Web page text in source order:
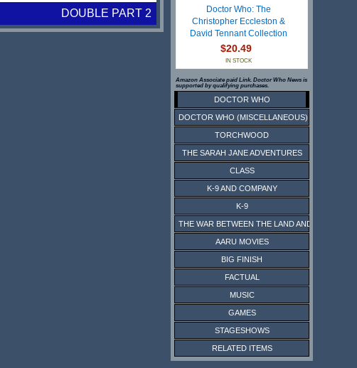
DOUBLE PART 2
Doctor Who: The
Christopher Eccleston &
David Tennant Collection
$20.49
IN STOCK
Amazon Associate paid Link. Doctor Who News is
supported by qualifying purchases.
DOCTOR WHO
DOCTOR WHO (MISCELLANEOUS)
TORCHWOOD
THE SARAH JANE ADVENTURES
CLASS
K-9 AND COMPANY
K-9
THE WAR BETWEEN THE LAND AND THE SEA
AARU MOVIES
BIG FINISH
FACTUAL
MUSIC
GAMES
STAGESHOWS
RELATED ITEMS